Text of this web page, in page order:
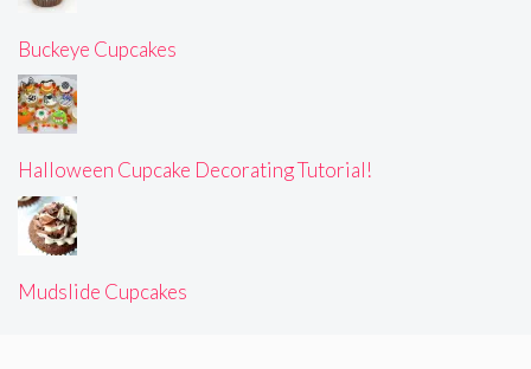
Buckeye Cupcakes
Halloween Cupcake Decorating Tutorial!
Mudslide Cupcakes